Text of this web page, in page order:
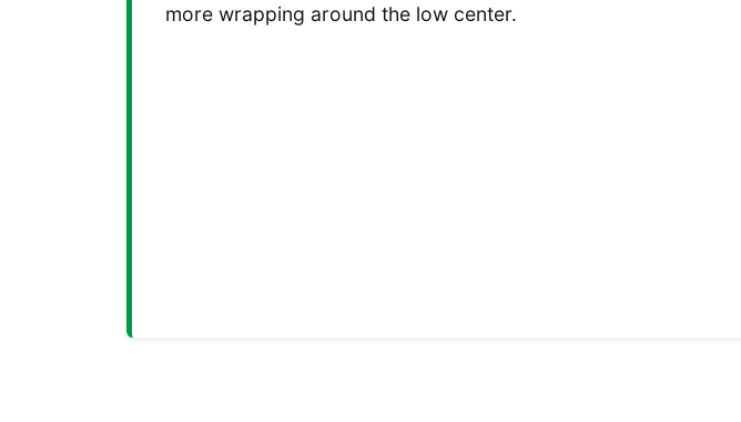
more wrapping around the low center.